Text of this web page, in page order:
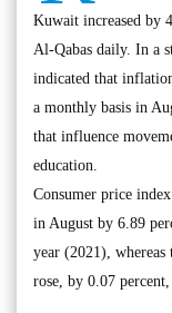
Kuwait increased by
Al-Qabas daily. In a
indicated that
a monthly basis in
that influence
education.
Consumer price
in August by 6.89
year (2021),
rose, by 0.07